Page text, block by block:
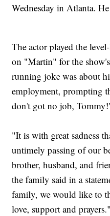
Wednesday in Atlanta.
The actor played the
on "Martin" for the
running joke was about
employment, prompting
don't got no job,
"It is with great sadness
untimely passing of our
brother, husband, and
the family said in a
family, we would like to
love, support and prayers."